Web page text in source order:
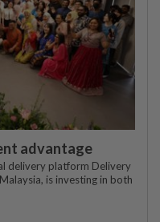
advantage
delivery platform Delivery
is investing in both